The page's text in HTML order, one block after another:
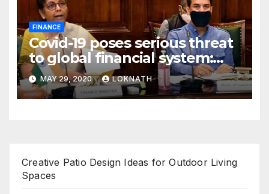
FINANCE
Covid-19 poses serious threat
to global financial system:
FSDC
MAY 29, 2020 LOKNATH
Creative Patio Design Ideas for Outdoor Living
Spaces